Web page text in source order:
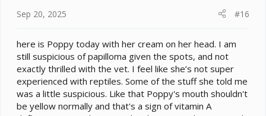
Sep 20, 2025 #16
here is Poppy today with her cream on her head. I am
still suspicious of papilloma given the spots, and not
exactly thrilled with the vet. I feel like she’s not super
experienced with reptiles. Some of the stuff she told me
was a little suspicious. Like that Poppy's mouth shouldn't
be yellow normally and that's a sign of vitamin A